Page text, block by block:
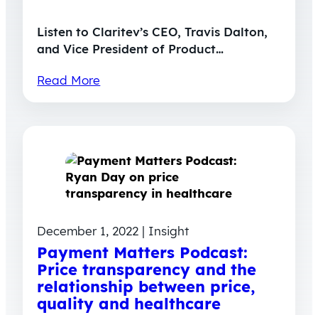
Listen to Claritev’s CEO, Travis Dalton,
and Vice President of Product…
Read More
December 1, 2022 | Insight
Payment Matters Podcast:
Price transparency and the
relationship between price,
quality and healthcare